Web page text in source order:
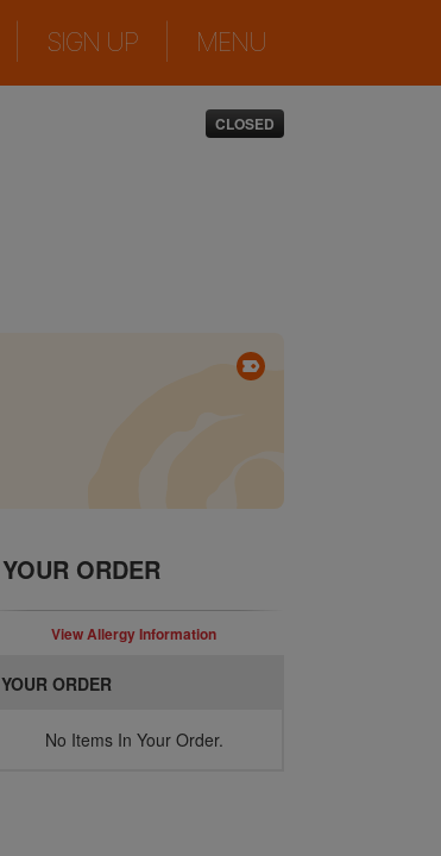
SIGN UP MENU
CLOSED
YOUR ORDER
View Allergy Information
YOUR ORDER
No Items In Your Order.